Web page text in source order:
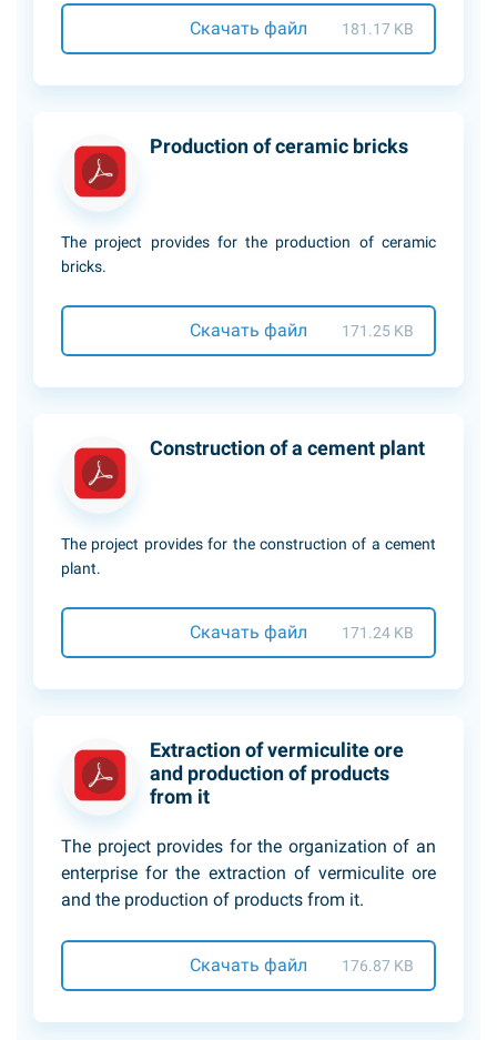
Скачать файл 181.17 KB
Production of ceramic bricks
The project provides for the production of ceramic
bricks.
Скачать файл 171.25 KB
Construction of a cement plant
The project provides for the сonstruction of a cement
plant.
Скачать файл 171.24 KB
Extraction of vermiculite ore
and production of products
from it
The project provides for the organization of an
enterprise for the extraction of vermiculite ore
and the production of products from it.
Скачать файл 176.87 KB